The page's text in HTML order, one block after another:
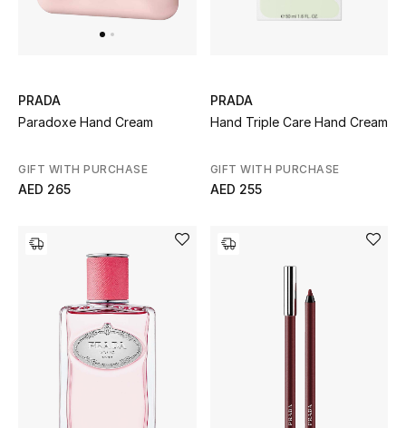
PRADA
Paradoxe Hand Cream
GIFT WITH PURCHASE
AED 265
PRADA
Hand Triple Care Hand Cream
GIFT WITH PURCHASE
AED 255